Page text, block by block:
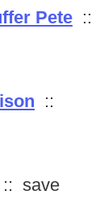
Pete ::
::
:: save